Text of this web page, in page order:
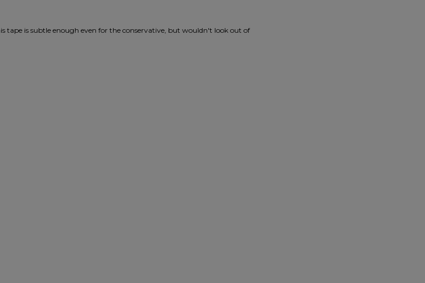
tape is subtle enough even for the conservative, but wouldn't look out of